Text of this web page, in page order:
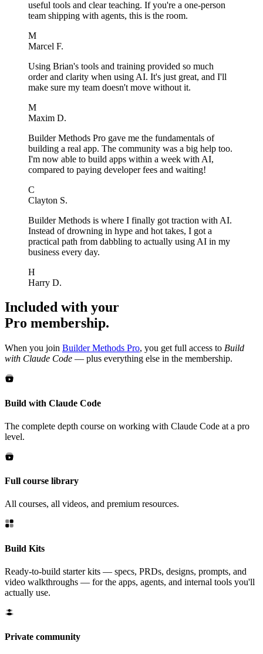
useful tools and clear teaching. If you're a one-person
team shipping with agents, this is the room.
M
Marcel F.
Using Brian's tools and training provided so much
order and clarity when using AI. It's just great, and I'll
make sure my team doesn't move without it.
M
Maxim D.
Builder Methods Pro gave me the fundamentals of
building a real app. The community was a big help too.
I'm now able to build apps within a week with AI,
compared to paying developer fees and waiting!
C
Clayton S.
Builder Methods is where I finally got traction with AI.
Instead of drowning in hype and hot takes, I got a
practical path from dabbling to actually using AI in my
business every day.
H
Harry D.
Included with your
Pro membership.
When you join Builder Methods Pro, you get full access to Build
with Claude Code — plus everything else in the membership.
Build with Claude Code
The complete depth course on working with Claude Code at a pro
level.
Full course library
All courses, all videos, and premium resources.
Build Kits
Ready-to-build starter kits — specs, PRDs, designs, prompts, and
video walkthroughs — for the apps, agents, and internal tools you'll
actually use.
Private community